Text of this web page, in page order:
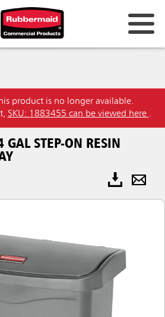
product is no longer available.
SKU: 1883455 can be viewed here .
STEP-ON RESIN